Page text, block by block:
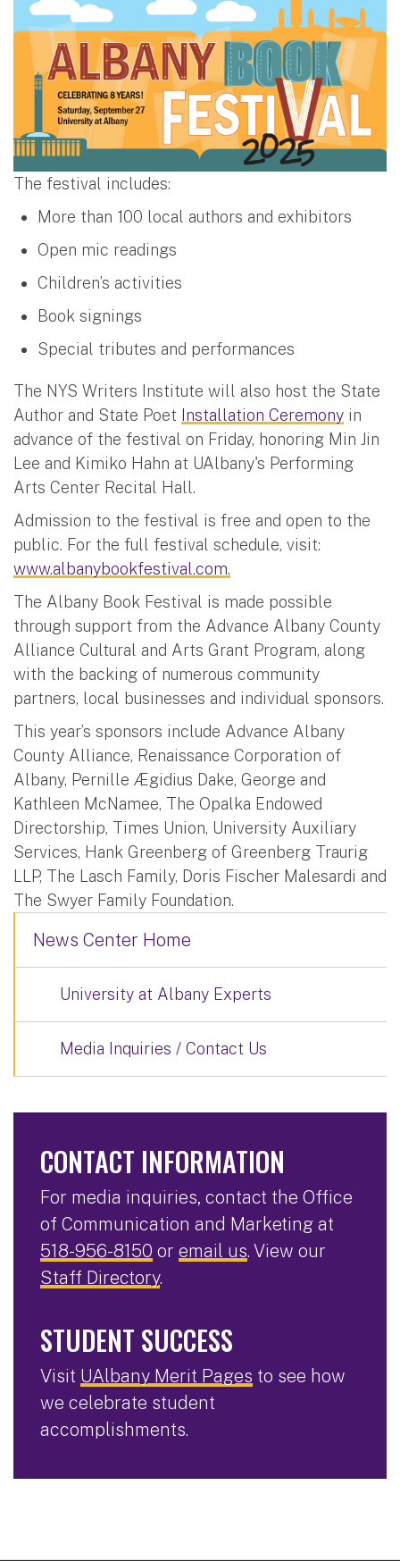
The festival includes:
More than 100 local authors and exhibitors
Open mic readings
Children’s activities
Book signings
Special tributes and performances
The NYS Writers Institute will also host the State
Author and State Poet Installation Ceremony in
advance of the festival on Friday, honoring Min Jin
Lee and Kimiko Hahn at UAlbany's Performing
Arts Center Recital Hall.
Admission to the festival is free and open to the
public. For the full festival schedule, visit:
www.albanybookfestival.com.
The Albany Book Festival is made possible
through support from the Advance Albany County
Alliance Cultural and Arts Grant Program, along
with the backing of numerous community
partners, local businesses and individual sponsors.
This year’s sponsors include Advance Albany
County Alliance, Renaissance Corporation of
Albany, Pernille Ægidius Dake, George and
Kathleen McNamee, The Opalka Endowed
Directorship, Times Union, University Auxiliary
Services, Hank Greenberg of Greenberg Traurig
LLP, The Lasch Family, Doris Fischer Malesardi and
The Swyer Family Foundation.
News Center Home
University at Albany Experts
Media Inquiries / Contact Us
CONTACT INFORMATION
For media inquiries, contact the Office
of Communication and Marketing at
518-956-8150 or email us. View our
Staff Directory.
STUDENT SUCCESS
Visit UAlbany Merit Pages to see how
we celebrate student
accomplishments.